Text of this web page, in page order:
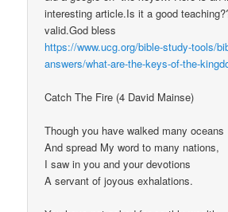
interesting article.Is it a good
valid.God bless
https://www.ucg.org/bible-study-tools/
answers/what-are-the-keys-of-the-
Catch The Fire (4 David Mainse)
Though you have walked many oceans
And spread My word to many nations,
I saw in you and your devotions
A servant of joyous exhalations.